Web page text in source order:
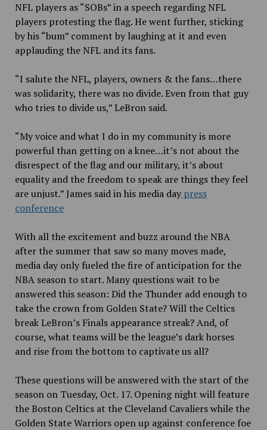
NFL players as “SOBs” in a speech regarding NFL
players protesting the flag. He went further, sticking
by his “bum” comment by laughing at it and even
applauding the NFL and its fans.
“I salute the NFL, players, owners & the fans…there
was solidarity, there was no divide. Even from that guy
who tries to divide us,” LeBron said.
“My voice and what I do in my community is more
powerful than getting on a knee…it’s not about the
disrespect of the flag and our military, it’s about
equality and the freedom to speak are things they feel
are unjust.” James said in his media daypress
conference
With all the excitement and buzz around the NBA
after the summer that saw so many moves made,
media day only fueled the fire of anticipation for the
NBA season to start. Many questions wait to be
answered this season: Did the Thunder add enough to
take the crown from Golden State? Will the Celtics
break LeBron’s Finals appearance streak? And, of
course, what teams will be the league’s dark horses
and rise from the bottom to captivate us all?
These questions will be answered with the start of the
season on Tuesday, Oct. 17. Opening night will feature
the Boston Celtics at the Cleveland Cavaliers while the
Golden State Warriors open up against conference foe